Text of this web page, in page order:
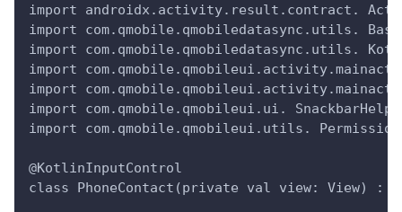
import androidx.activity.result.contract.
import com.qmobile.qmobiledatasync.utils.
import com.qmobile.qmobiledatasync.utils.
import
import
import com.qmobile.qmobileui.ui.
import com.qmobile.qmobileui.utils.
@KotlinInputControl
class PhoneContact(private val view: View) :